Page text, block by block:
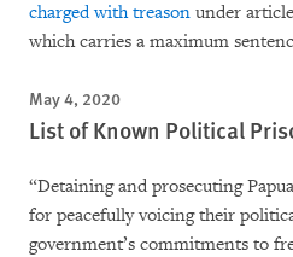
charged with treason under
which carries a maximum
May 4, 2020
List of Known Political
“Detaining and prosecuting
for peacefully voicing their
government’s commitments to